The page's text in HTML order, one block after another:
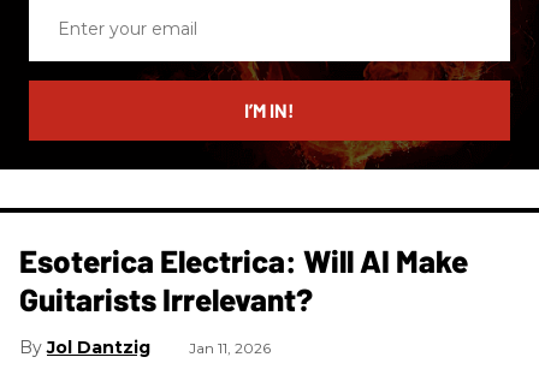
email
I’M IN!
Esoterica Electrica: Will AI Make
Guitarists Irrelevant?
Jol Dantzig Jan 11, 2026